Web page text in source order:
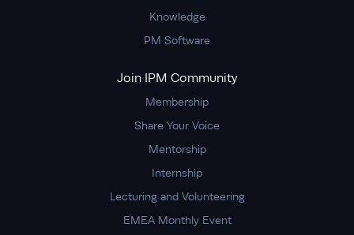
Knowledge
PM Software
Join IPM Community
Membership
Share Your Voice
Mentorship
Internship
Lecturing and Volunteering
EMEA Monthly Event